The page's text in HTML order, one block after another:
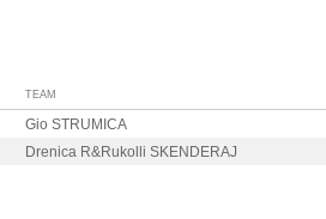
TEAM
Gio STRUMICA
Drenica R&Rukolli SKENDERAJ